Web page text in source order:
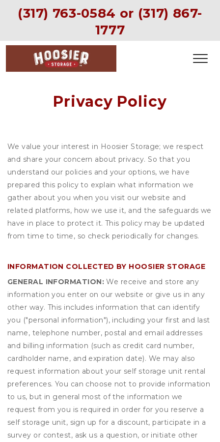
(317) 763-0584 or (317) 867-
1777
Privacy Policy
We value your interest in Hoosier Storage; we respect
and share your concern about privacy. So that you
understand our policies and your options, we have
prepared this policy to explain what information we
gather about you when you visit our website and
related platforms, how we use it, and the safeguards we
have in place to protect it. This policy may be updated
from time to time, so check periodically for changes.
INFORMATION COLLECTED BY HOOSIER STORAGE
GENERAL INFORMATION: We receive and store any
information you enter on our website or give us in any
other way. This includes information that can identify
you ("personal information"), including your first and last
name, telephone number, postal and email addresses
and billing information (such as credit card number,
cardholder name, and expiration date). We may also
request information about your self storage unit rental
preferences. You can choose not to provide information
to us, but in general most of the information we
request from you is required in order for you reserve a
self storage unit, sign up for a discount, participate in a
survey or contest, ask us a question, or initiate other